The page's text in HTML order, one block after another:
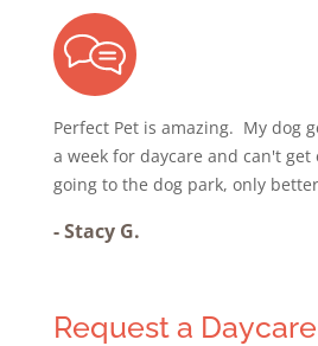
Perfect Pet is amazing. My dog
a week for daycare and can't
going to the dog park, only
-Stacy G.
Request a Daycare